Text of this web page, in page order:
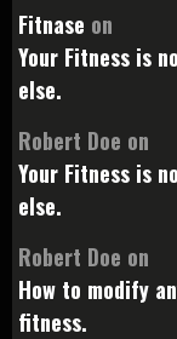
Fitnase on
Your Fitness is
else.
Robert Doe on
Your Fitness is
else.
Robert Doe on
How to modify
fitness.